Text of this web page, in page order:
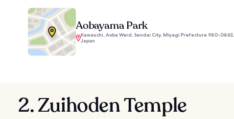
Aobayama Park
Kawauchi, Aoba Ward, Sendai City, Miyagi Prefecture 980-0863,
Japan
2. Zuihoden Temple